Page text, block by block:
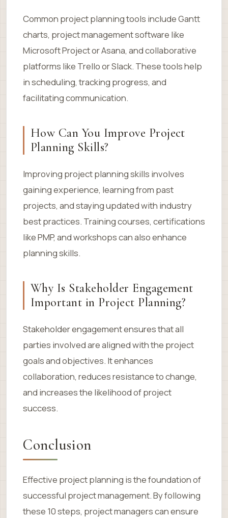
Common project planning tools include Gantt
charts, project management software like
Microsoft Project or Asana, and collaborative
platforms like Trello or Slack. These tools help
in scheduling, tracking progress, and
facilitating communication.
How Can You Improve Project
Planning Skills?
Improving project planning skills involves
gaining experience, learning from past
projects, and staying updated with industry
best practices. Training courses, certifications
like PMP, and workshops can also enhance
planning skills.
Why Is Stakeholder Engagement
Important in Project Planning?
Stakeholder engagement ensures that all
parties involved are aligned with the project
goals and objectives. It enhances
collaboration, reduces resistance to change,
and increases the likelihood of project
success.
Conclusion
Effective project planning is the foundation of
successful project management. By following
these 10 steps, project managers can ensure